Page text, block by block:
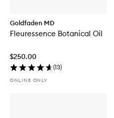
Goldfaden MD
Fleuressence Botanical Oil
$250.00
(13)
ONLINE ONLY